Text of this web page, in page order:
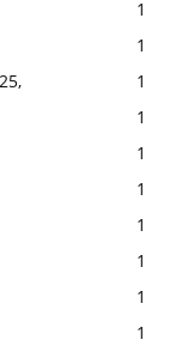
1
1
1
1
1
1
1
1
1
1